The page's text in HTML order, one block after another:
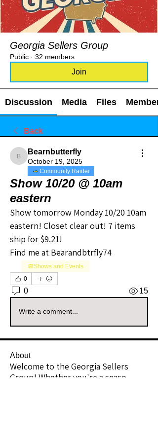
Georgia Sellers Group
Public · 32 members
Join
Discussion Media Files
Back
Bearnbutterfly
Bearnbutterfly
October 19, 2025
Community Raider
Show 10/20 @ 10am
eastern
Show tomorrow Monday 10/20 10am
eastern! Closet clear out! 7 items
ship for $9.21!
Find me at Bearandbtrfly74
📆Shows and Events
0
0 15
Write a comment...
About
Welcome to the Georgia Sellers
Group! Whether you're a seaso